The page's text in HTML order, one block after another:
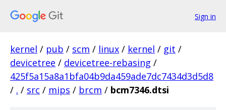
Sign in
kernel / pub / scm / linux / kernel / git /
devicetree / devicetree-rebasing /
425f5a15a8a1bfa04b9da459ade7dc7434d3d5d8
/ . / src / mips / brcm / bcm7346.dtsi